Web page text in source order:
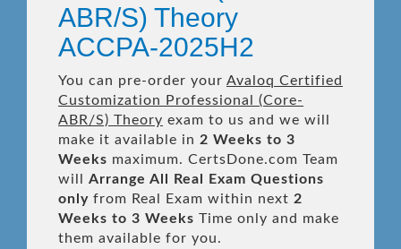
ABR/S) Theory
ACCPA-2025H2
You can pre-order your Avaloq Certified
Customization Professional (Core-
ABR/S) Theory exam to us and we will
make it available in 2 Weeks to 3
Weeks maximum. CertsDone.com Team
will Arrange All Real
Exam Questions
only from Real Exam within next 2
Weeks to 3 Weeks Time only and make
them available for you.